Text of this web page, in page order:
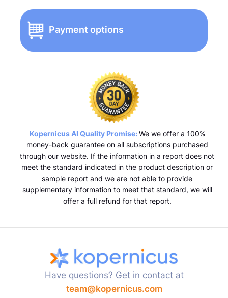
Payment options
Kopernicus AI Quality Promise: We we offer a 100%
money-back guarantee on all subscriptions purchased
through our website. If the information in a report does not
meet the standard indicated in the product description or
sample report and we are not able to provide
supplementary information to meet that standard, we will
offer a full refund for that report.
Have questions? Get in contact at
team@kopernicus.com